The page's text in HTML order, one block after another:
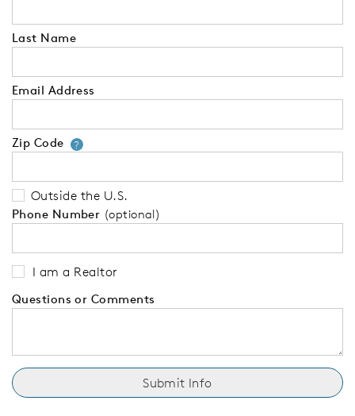
Last Name
Email Address
Zip Code ?Your zip code will tell us your
Outside the U.S.
Phone Number (optional)
I am a Realtor
Questions or Comments